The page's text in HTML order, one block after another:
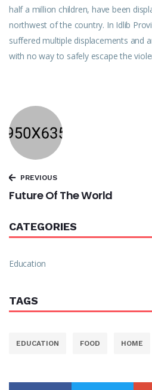
half a million children, have been
northwest of the country. In Idlib
suffered multiple displacements and
with no way to safely escape the
PREVIOUS
Future Of The World
CATEGORIES
Education
TAGS
EDUCATION FOOD HOME